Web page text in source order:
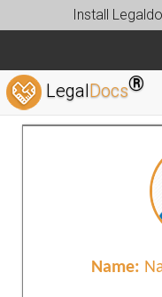
Install
LegalDocs®
Name: